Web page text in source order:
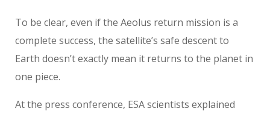
To be clear, even if the Aeolus return mission is a
complete success, the satellite’s safe descent to
Earth doesn’t exactly mean it returns to the planet in
one piece.
At the press conference, ESA scientists explained